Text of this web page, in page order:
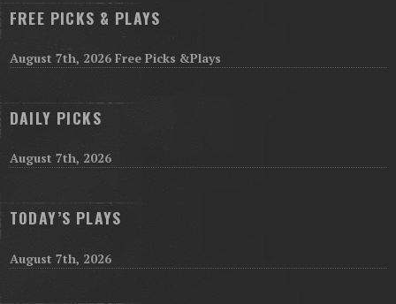
FREE PICKS & PLAYS
August 7th, 2026 Free Picks &Plays
DAILY PICKS
August 7th, 2026
TODAY’S PLAYS
August 7th, 2026